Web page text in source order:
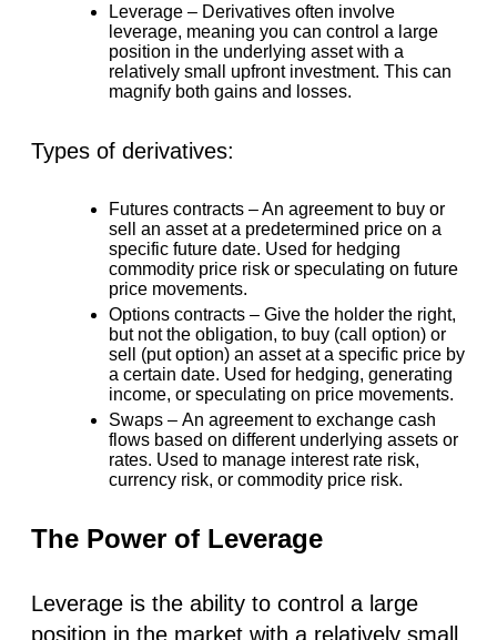
Leverage – Derivatives often involve
leverage, meaning you can control a large
position in the underlying asset with a
relatively small upfront investment. This can
magnify both gains and losses.
Types of derivatives:
Futures contracts –An agreement to buy or
sell an asset at a predetermined price on a
specific future date. Used for hedging
commodity price risk or speculating on future
price movements.
Options contracts – Give the holder the right,
but not the obligation, to buy (call option) or
sell (put option) an asset at a specific price by
a certain date. Used for hedging, generating
income, or speculating on price movements.
Swaps – An agreement to exchange cash
flows based on different underlying assets or
rates. Used to manage interest rate risk,
currency risk, or commodity price risk.
The Power of Leverage
Leverage is the ability to control a large
position in the market with a relatively small